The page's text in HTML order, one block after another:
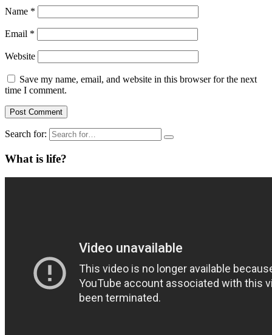
Name *
Email *
Website
Save my name, email, and website in this browser for the next
time I comment.
Search for:
What is life?